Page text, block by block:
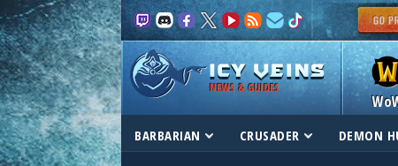
NEWS & GUIDES
BARBARIAN CRUSADER DEMON